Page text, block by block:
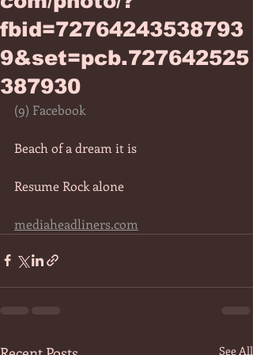
fbid=72764243538793
9&set=pcb.727642525
387930
(9) Facebook
Beach of a dream it is
Resume Rock alone
mediaheadliners.com
See All